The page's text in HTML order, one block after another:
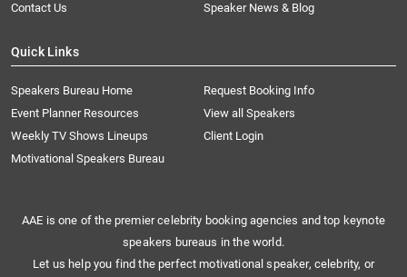
Contact Us
Speaker News & Blog
Quick Links
Speakers Bureau Home
Request Booking Info
Event Planner Resources
View all Speakers
Weekly TV Shows Lineups
Client Login
Motivational Speakers Bureau
AAE is one of the premier celebrity booking agencies and top keynote
speakers bureaus in the world.
Let us help you find the perfect motivational speaker, celebrity, or